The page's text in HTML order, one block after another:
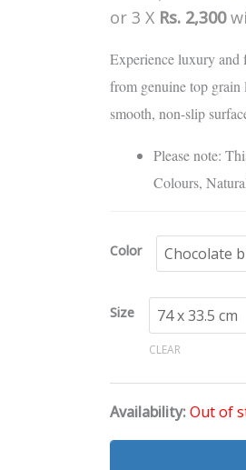
Rs.
or 3 X Rs. 2,300
Experience luxury
from genuine top grain
smooth, non-slip
Please note:
Colours,
Color
Size
CLEAR
Availability:Out of
Top
Leather
Desk
Mat
Extended
quantity